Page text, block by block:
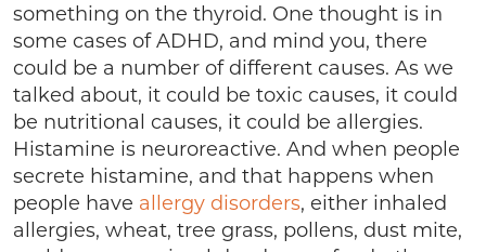
something on the thyroid. One thought is in
some cases of ADHD, and mind you, there
could be a number of different causes. As we
talked about, it could be toxic causes, it could
be nutritional causes, it could be allergies.
Histamine is neuroreactive. And when people
secrete histamine, and that happens when
people have allergy disorders, either inhaled
allergies, wheat, tree grass, pollens, dust mite,